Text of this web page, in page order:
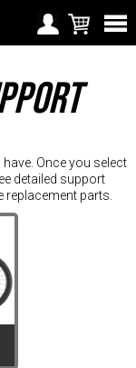
(€)
(€)
(€)
(€)
not
checkout
Once you select
detailed support
parts.